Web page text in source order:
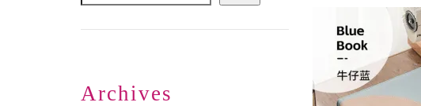
Archives